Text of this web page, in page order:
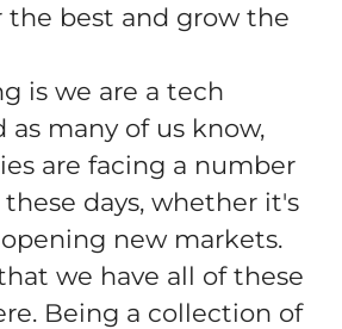
best and grow the
is we are a tech
as many of us know,
are facing a number
days, whether it's
new markets.
we have all of these
Being a collection of